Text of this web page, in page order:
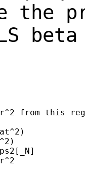
the
from this